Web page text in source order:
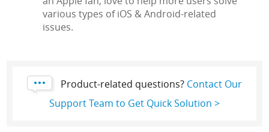
various types of iOS & Android-related
issues.
Product-related questions? Contact Our
Support Team to Get Quick Solution >